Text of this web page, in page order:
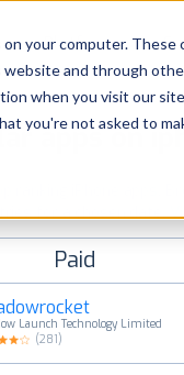
your computer. These
and through
when you visit our
you're not asked to
Platform
apps on
ranking iPhone apps.
for a chosen date.
Paid
Launch Technology Limited
(281)